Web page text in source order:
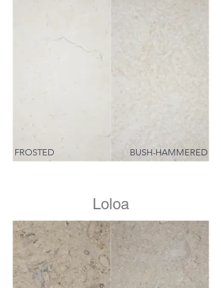
FROSTED BUSH-HAMMERED
Loloa